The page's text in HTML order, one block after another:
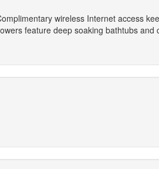
wireless Internet access
feature deep soaking bathtubs